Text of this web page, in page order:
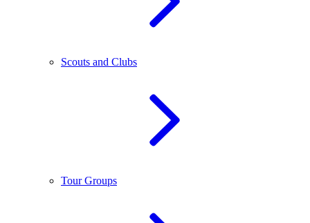
Scouts and Clubs
Tour Groups